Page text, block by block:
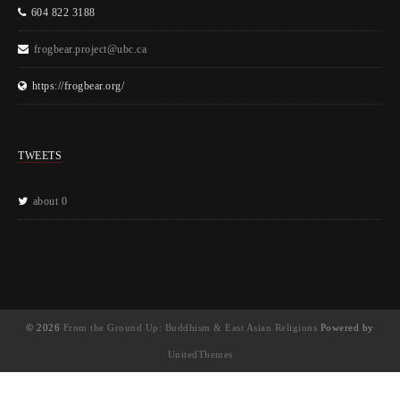
604 822 3188
frogbear.project@ubc.ca
https://frogbear.org/
TWEETS
about 0
© 2026 From the Ground Up: Buddhism & East Asian Religions Powered by
UnitedThemes